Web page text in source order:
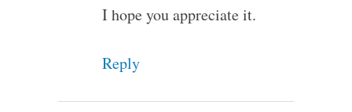
I hope you appreciate it.
Reply